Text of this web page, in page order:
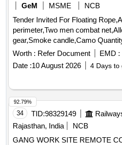
GeM
MSME
NCB
Tender Invited For Floating
perimeter,Two men combat
gear,Smoke
Worth : Refer Document EMD :
Date :10 August 2026 4 Days to
34 TID:98329149
Rajasthan, India
NCB
GANG WORK SITE REMOTE
92.79%